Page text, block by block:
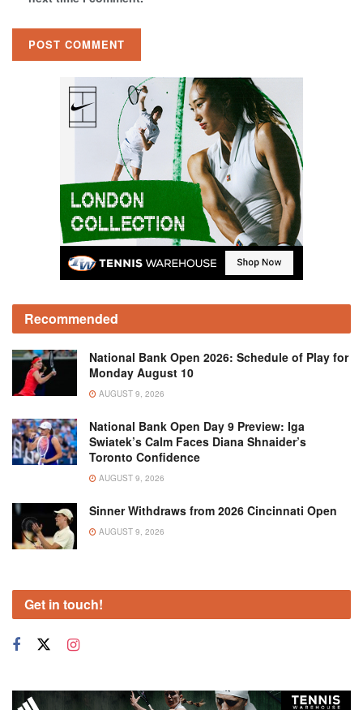
Recommended
National Bank Open 2026: Schedule of Play for
Monday August 10
AUGUST 9, 2026
National Bank Open Day 9 Preview: Iga
Swiatek’s Calm Faces Diana Shnaider’s
Toronto Confidence
AUGUST 9, 2026
Sinner Withdraws from 2026 Cincinnati Open
AUGUST 9, 2026
Get in touch!